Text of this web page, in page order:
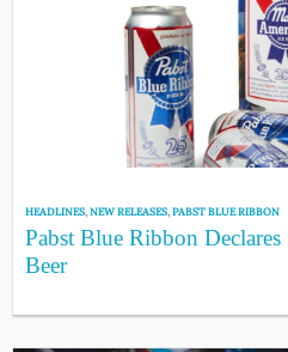
HEADLINES,NEW RELEASES,PABST BLUE RIBBON
Pabst Blue Ribbon
Beer